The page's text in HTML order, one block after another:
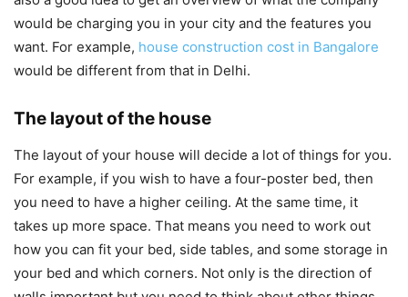
would be charging you in your city and the features you
want. For example, house construction cost in Bangalore
would be different from that in Delhi.
The layout of the house
The layout of your house will decide a lot of things for you.
For example, if you wish to have a four-poster bed, then
you need to have a higher ceiling. At the same time, it
takes up more space. That means you need to work out
how you can fit your bed, side tables, and some storage in
your bed and which corners. Not only is the direction of